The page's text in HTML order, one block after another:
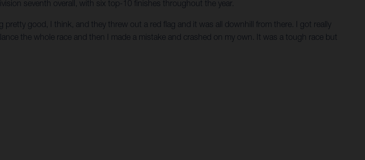
seventh overall, with six top-10 finishes throughout the year.
good, I think, and they threw out a red flag and it was all downhill from there. I got really
the whole race and then I made a mistake and crashed on my own. It was a tough race but